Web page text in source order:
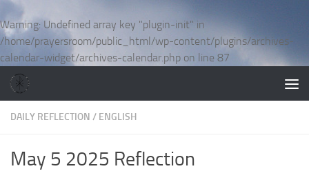
Warning: Undefined array key "plugin-init" in
/home/prayersroom/public_html/wp-content/plugins/archives-
calendar-widget/archives-calendar.php on line 87
Skip to content
DAILY REFLECTION / ENGLISH
May 5 2025 Reflection